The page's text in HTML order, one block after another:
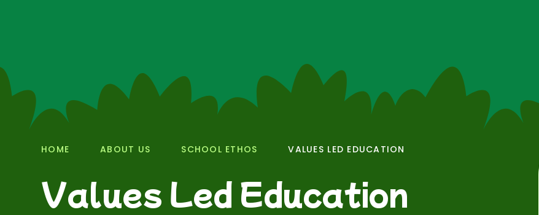
HOME ABOUT US SCHOOL ETHOS VALUES LED EDUCATION
Values Led Education